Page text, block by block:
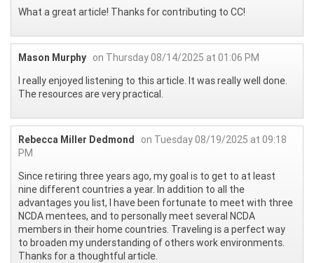
What a great article! Thanks for contributing to CC!
Mason Murphy on Thursday 08/14/2025 at 01:06 PM
I really enjoyed listening to this article. It was really well done.
The resources are very practical.
Rebecca Miller Dedmond
on Tuesday 08/19/2025 at 09:18
PM
Since retiring three years ago, my goal is to get to at least
nine different countries a year. In addition to all the
advantages you list, I have been fortunate to meet with three
NCDA mentees, and to personally meet several NCDA
members in their home countries. Traveling is a perfect way
to broaden my understanding of others work environments.
Thanks for a thoughtful article.